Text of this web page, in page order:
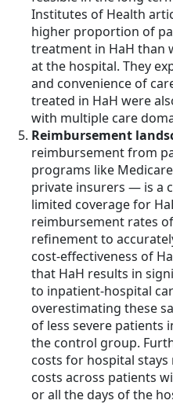
Institutes of Health
higher proportion of
treatment in HaH than
at the hospital. They
and convenience of
treated in HaH were
with multiple care
Reimbursement
reimbursement from
programs like
private insurers — is a
limited coverage for
reimbursement rates
refinement to
cost-effectiveness of
that HaH results in
to inpatient-hospital
overestimating these
of less severe patients
the control group.
costs for hospital
costs across patients
or all the days of the